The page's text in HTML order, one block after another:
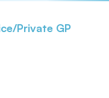
Private GP